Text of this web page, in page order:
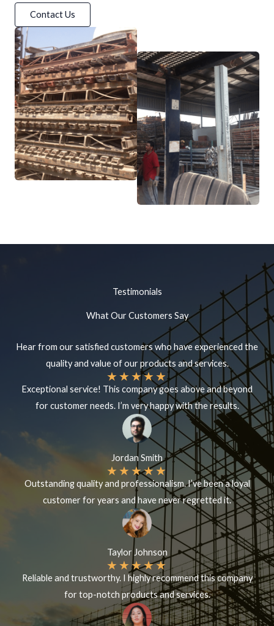
Contact Us
Testimonials
What Our Customers Say
Hear from our satisfied customers who have experienced the
quality and value of our products and services.
★★★★★
Exceptional service! This company goes above and beyond
for customer needs. I’m very happy with the results.
Jordan Smith
★ ★★★★
Outstanding quality and professionalism. I’ve been a loyal
customer for years and have never regretted it.
Taylor Johnson
★ ★ ★★★
Reliable and trustworthy. I highly recommend this company
for top-notch products and services.